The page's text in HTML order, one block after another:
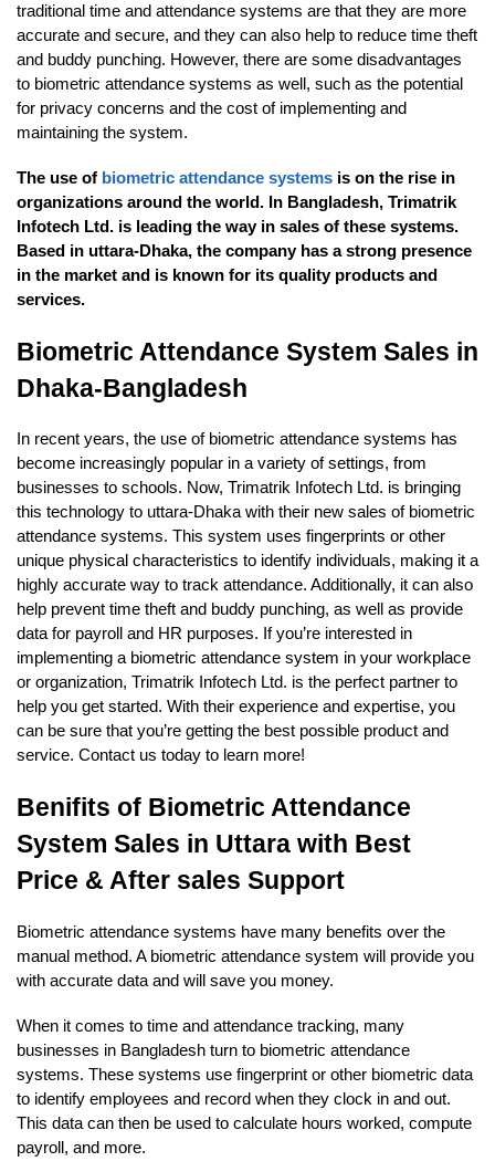
traditional time and attendance systems are that they are more
accurate and secure, and they can also help to reduce time theft
and buddy punching. However, there are some disadvantages
to biometric attendance systems as well, such as the potential
for privacy concerns and the cost of implementing and
maintaining the system.
The use of biometric attendance systems is on the rise in
organizations around the world. In Bangladesh, Trimatrik
Infotech Ltd. is leading the way in sales of these systems.
Based in uttara-Dhaka, the company has a strong presence
in the market and is known for its quality products and
services.
Biometric Attendance System Sales in
Dhaka-Bangladesh
In recent years, the use of biometric attendance systems has
become increasingly popular in a variety of settings, from
businesses to schools. Now, Trimatrik Infotech Ltd. is bringing
this technology to uttara-Dhaka with their new sales of biometric
attendance systems. This system uses fingerprints or other
unique physical characteristics to identify individuals, making it a
highly accurate way to track attendance. Additionally, it can also
help prevent time theft and buddy punching, as well as provide
data for payroll and HR purposes. If you’re interested in
implementing a biometric attendance system in your workplace
or organization, Trimatrik Infotech Ltd. is the perfect partner to
help you get started. With their experience and expertise, you
can be sure that you’re getting the best possible product and
service. Contact us today to learn more!
Benifits of Biometric Attendance
System Sales in Uttara with Best
Price & After sales Support
Biometric attendance systems have many benefits over the
manual method. A biometric attendance system will provide you
with accurate data and will save you money.
When it comes to time and attendance tracking, many
businesses in Bangladesh turn to biometric attendance
systems. These systems use fingerprint or other biometric data
to identify employees and record when they clock in and out.
This data can then be used to calculate hours worked, compute
payroll, and more.